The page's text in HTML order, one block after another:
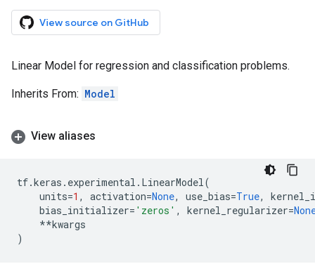
View source on GitHub
Linear Model for regression and classification problems.
Inherits From: Model
View aliases
tf.keras . experimental . LinearModel(
units=1 , activation=None, use_bias=True,
bias_initializer= 'zeros' , kernel_regularizer=
**kwargs
)